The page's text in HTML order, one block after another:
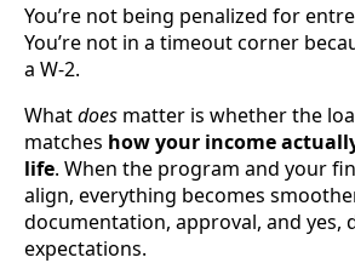
You’re not being penalized for
You’re not in a timeout corner
a W-2.
Whatdoes matter is whether the
matches how your income
life. When the program and your
align, everything becomes
documentation, approval, and yes,
expectations.